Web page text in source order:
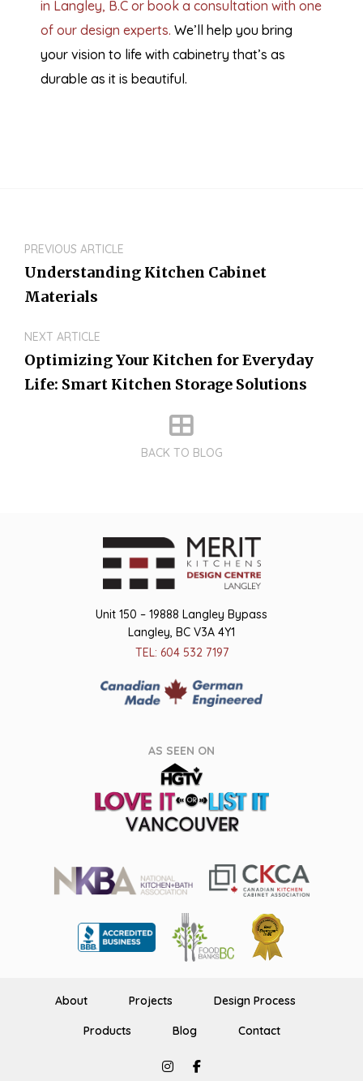
in Langley, B.C or book a consultation with one
of our design experts. We’ll help you bring
your vision to life with cabinetry that’s as
durable as it is beautiful.
PREVIOUS ARTICLE
Understanding Kitchen Cabinet
Materials
BACK TO BLOG
NEXT ARTICLE
Optimizing Your Kitchen for Everyday
Life: Smart Kitchen Storage Solutions
Unit 150 – 19888 Langley Bypass
Langley, BC V3A 4Y1
TEL: 604 532 7197
AS SEEN ON
About Projects Design Process
Products Blog Contact